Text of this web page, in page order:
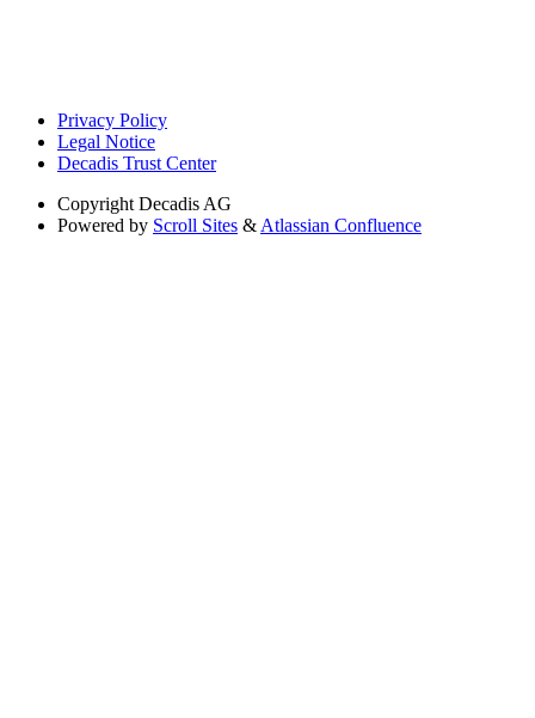
Privacy Policy
Legal Notice
Decadis Trust Center
Copyright Decadis AG
Powered by Scroll Sites & Atlassian Confluence